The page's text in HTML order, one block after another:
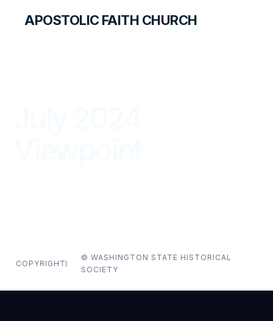
APOSTOLIC FAITH CHURCH
COPYRIGHT
© WASHINGTON STATE HISTORICAL
SOCIETY